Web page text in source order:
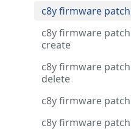
c8y firmware
c8y firmware
create
c8y firmware
delete
c8y firmware
c8y firmware